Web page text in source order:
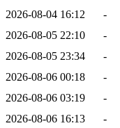
2026-08-04 16:12
-
2026-08-05 22:10
-
2026-08-05 23:34
-
2026-08-06 00:18
-
2026-08-06 03:19
-
2026-08-06 16:13 -